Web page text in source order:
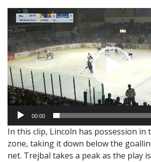
Video
Player
00:00
In this clip, Lincoln has possession in
zone, taking it down below the
net. Trejbal takes a peak as the play